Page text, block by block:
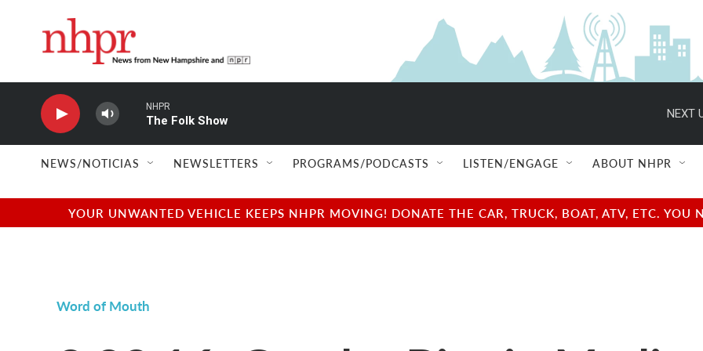
NHPR
The Folk Show
NEXT
NEWS/NOTICIAS NEWSLETTERS PROGRAMS/PODCASTS LISTEN/ENGAGE ABOUT NHPR
YOUR UNWANTED VEHICLE KEEPS NHPR MOVING! DONATE THE CAR, TRUCK, BOAT, ATV, ETC.
Word of Mouth